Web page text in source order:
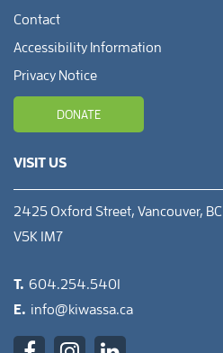
Contact
Accessibility Information
Privacy Notice
DONATE
VISIT US
2425 Oxford Street, Vancouver, BC
V5K 1M7
T. 604.254.5401
E. info@kiwassa.ca